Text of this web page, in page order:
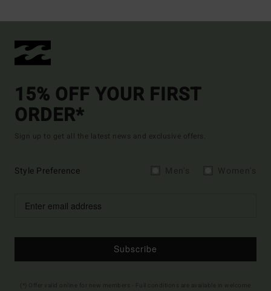
15% OFF YOUR FIRST
ORDER*
Sign up to get all the latest news and exclusive offers.
Style Preference
Subscribe